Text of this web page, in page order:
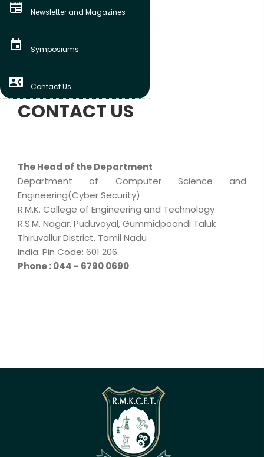
newspaper Newsletter and Magazines
event Symposiums
contact_phone Contact Us
CONTACT US
The Head of the Department
Department of Computer Science and
Engineering(Cyber Security)
R.M.K. College of Engineering and Technology
R.S.M. Nagar, Puduvoyal, Gummidpoondi Taluk
Thiruvallur District, Tamil Nadu
India. Pin Code: 601 206.
Phone : 044 - 6790 0690